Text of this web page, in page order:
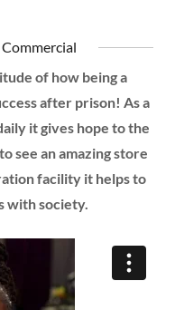
of how being a
after prison! As a
it gives hope to the
see an amazing store
facility it helps to
with society.